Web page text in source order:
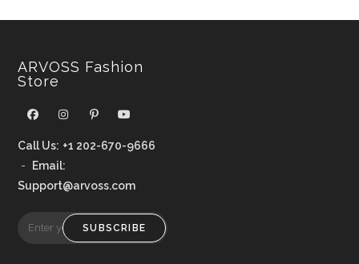
ARVOSS Fashion
Store
Call Us: +1 202-670-9666
- Email:
Support@arvoss.com
SUBSCRIBE